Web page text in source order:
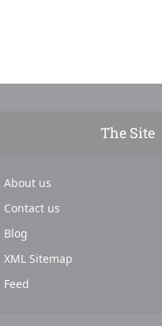
The Site
About us
Contact us
Blog
XML Sitemap
Feed